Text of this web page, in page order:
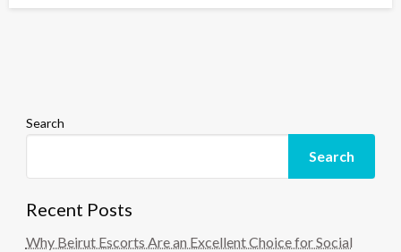
Search
Search
Recent Posts
Why Beirut Escorts Are an Excellent Choice for Social